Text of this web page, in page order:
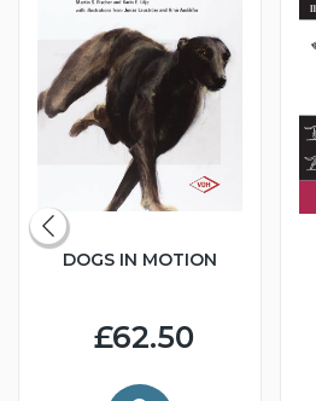
DOGS IN MOTION
£62.50